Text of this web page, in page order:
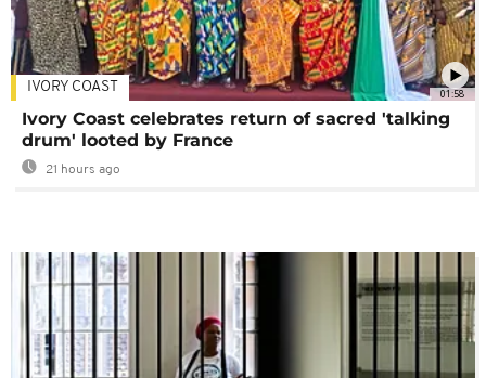
01:58
IVORY COAST
Ivory Coast celebrates return of sacred 'talking
drum' looted by France
21 hours ago